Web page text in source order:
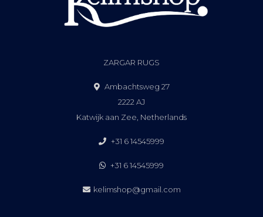
ZARGAR RUGS
Ambachtsweg 27
2222 AJ
Katwijk aan Zee, Netherlands
+31 6 14545999
+31 6 14545999
kelimshop@gmail.com